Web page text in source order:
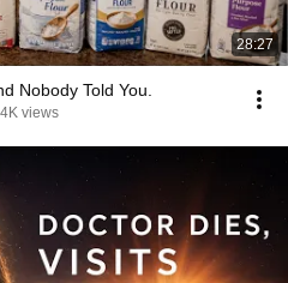
28:27
Nobody Told You.
views